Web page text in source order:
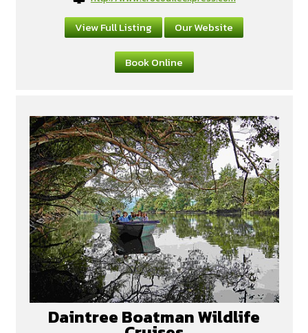
View Full Listing Our Website
Book Online
Daintree Boatman Wildlife